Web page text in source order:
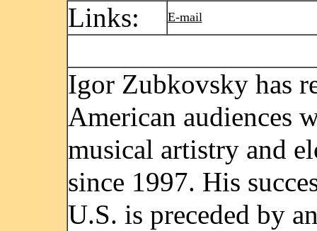
Links: E-mail
Igor Zubkovsky has
American audiences
musical artistry and
since 1997. His
U.S. is preceded by